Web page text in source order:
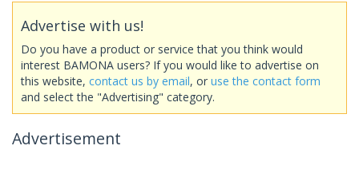
Advertise with us!
Do you have a product or service that you think would
interest BAMONA users? If you would like to advertise on
this website, contact us by email, or use the contact form
and select the "Advertising" category.
Advertisement